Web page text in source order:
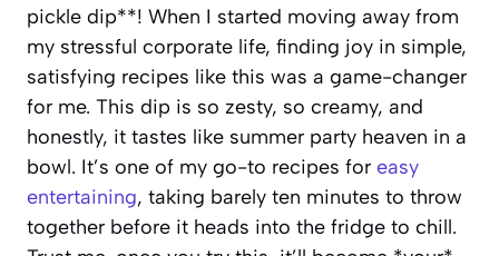
pickle dip**! When I started moving away from
my stressful corporate life, finding joy in simple,
satisfying recipes like this was a game-changer
for me. This dip is so zesty, so creamy, and
honestly, it tastes like summer party heaven in a
bowl. It’s one of my go-to recipes for easy
entertaining, taking barely ten minutes to throw
together before it heads into the fridge to chill.